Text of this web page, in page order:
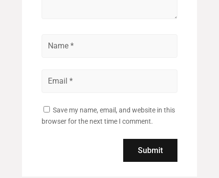
Save my name, email, and website in this
browser for the next time I comment.
Submit